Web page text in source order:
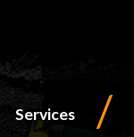
Services /